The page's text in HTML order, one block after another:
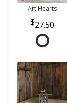
Art Hearts
27.50